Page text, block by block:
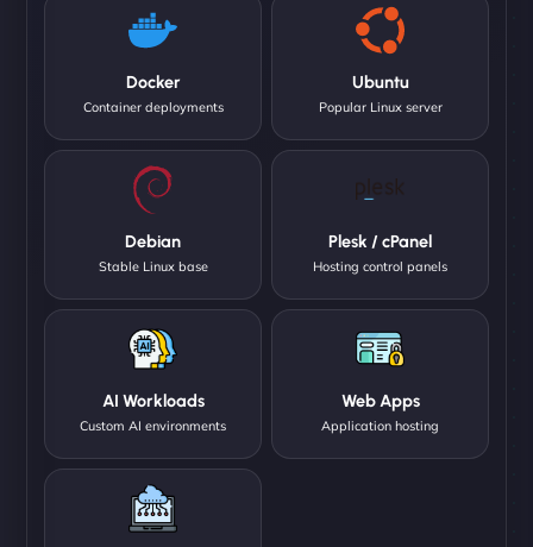
Docker
Container deployments
Ubuntu
Popular Linux server
Debian
Stable Linux base
Plesk / cPanel
Hosting control panels
AI Workloads
Custom AI environments
Web Apps
Application hosting